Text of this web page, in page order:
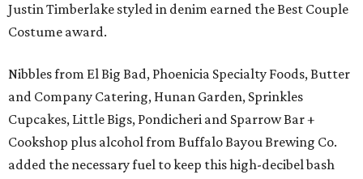
Justin Timberlake styled in denim earned the Best Couple
Costume award.
Nibbles from El Big Bad, Phoenicia Specialty Foods, Butter
and Company Catering, Hunan Garden, Sprinkles
Cupcakes, Little Bigs, Pondicheri and Sparrow Bar +
Cookshop plus alcohol from Buffalo Bayou Brewing Co.
added the necessary fuel to keep this high-decibel bash